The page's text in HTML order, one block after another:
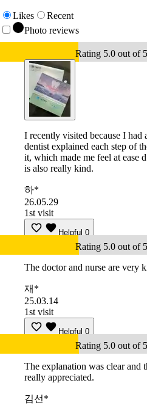
Likes
Recent
Photo reviews
Rating 5.0 out of 5
I recently visited because I
dentist explained each step of
it, which made me feel at ease
is also really kind.
하*
26.05.29
1st visit
Helpful 0
Rating 5.0 out of 5
The doctor and nurse are very
재*
25.03.14
1st visit
Helpful 0
Rating 5.0 out of 5
The explanation was clear
really appreciated.
김선*